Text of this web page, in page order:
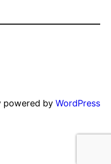
powered by WordPress